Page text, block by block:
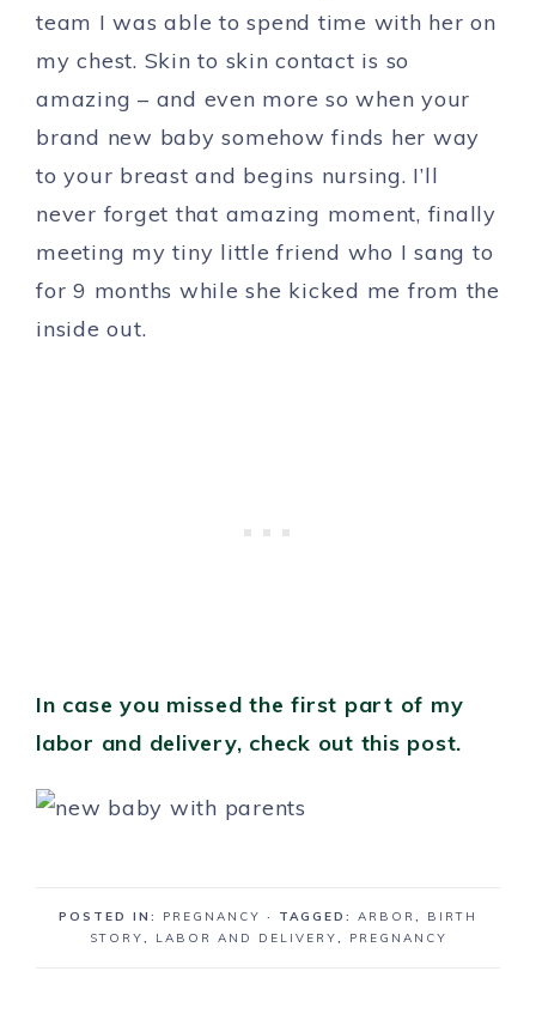
team I was able to spend time with her on
my chest. Skin to skin contact is so
amazing – and even more so when your
brand new baby somehow finds her way
to your breast and begins nursing. I’ll
never forget that amazing moment, finally
meeting my tiny little friend who I sang to
for 9 months while she kicked me from the
inside out.
In case you missed the first part of my
labor and delivery, check out this post.
POSTED IN: PREGNANCY · TAGGED: ARBOR , BIRTH
STORY, LABOR AND DELIVERY, PREGNANCY